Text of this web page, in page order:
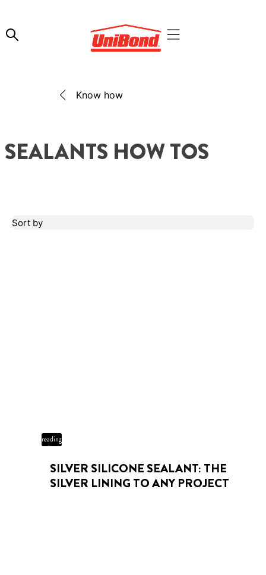
Know how
SEALANTS HOW TOS
Sort by
reading
time
SILVER SILICONE SEALANT: THE
SILVER LINING TO ANY PROJECT